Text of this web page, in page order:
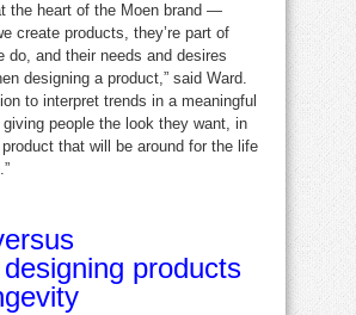
the heart of the Moen brand —
create products, they’re part of
do, and their needs and desires
designing a product,” said Ward.
to interpret trends in a meaningful
giving people the look they want, in
that will be around for the life
products